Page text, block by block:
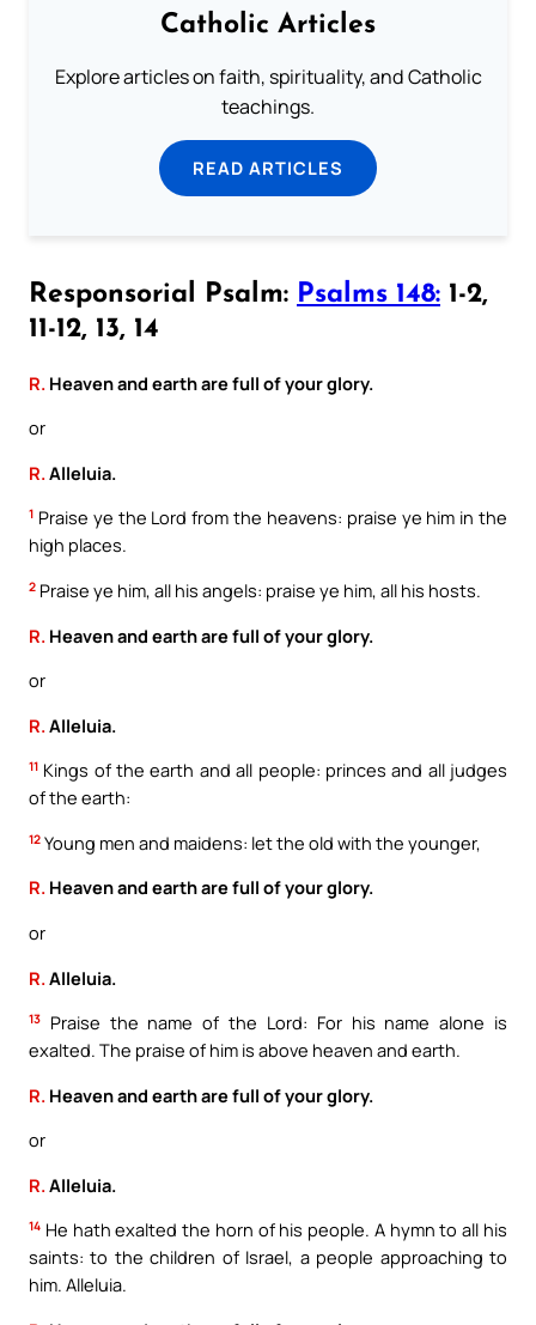
Catholic Articles
Explore articles on faith, spirituality, and Catholic
teachings.
READ ARTICLES
Responsorial Psalm: Psalms 148: 1-2,
11-12, 13, 14
R. Heaven and earth are full of your glory.
or
R. Alleluia.
1 Praise ye the Lord from the heavens: praise ye him in the
high places.
2 Praise ye him, all his angels: praise ye him, all his hosts.
R. Heaven and earth are full of your glory.
or
R. Alleluia.
11 Kings of the earth and all people: princes and all judges
of the earth:
12 Young men and maidens: let the old with the younger,
R. Heaven and earth are full of your glory.
or
R. Alleluia.
13
Praise the name of the Lord: For his name alone is
exalted. The praise of him is above heaven and earth.
R. Heaven and earth are full of your glory.
or
R. Alleluia.
14 He hath exalted the horn of his people. A hymn to all his
saints: to the children of Israel, a people approaching to
him. Alleluia.